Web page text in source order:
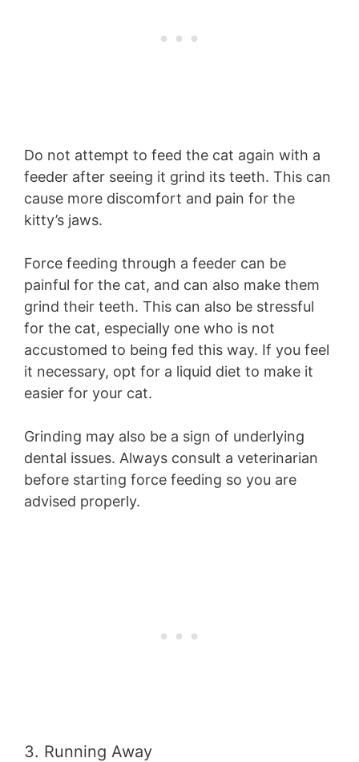
Do not attempt to feed the cat again with a
feeder after seeing it grind its teeth. This can
cause more discomfort and pain for the
kitty’s jaws.
Force feeding through a feeder can be
painful for the cat, and can also make them
grind their teeth. This can also be stressful
for the cat, especially one who is not
accustomed to being fed this way. If you feel
it necessary, opt for a liquid diet to make it
easier for your cat.
Grinding may also be a sign of underlying
dental issues. Always consult a veterinarian
before starting force feeding so you are
advised properly.
3. Running Away